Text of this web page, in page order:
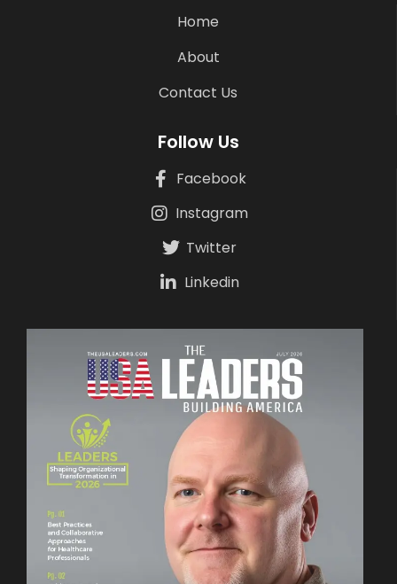
Home
About
Contact Us
Follow Us
Facebook
Instagram
Twitter
Linkedin